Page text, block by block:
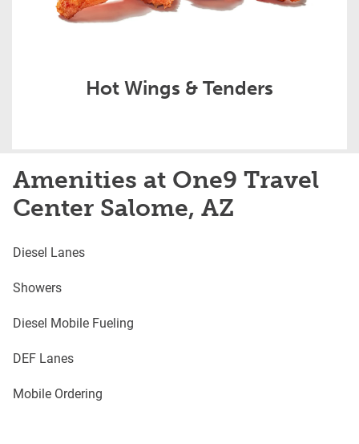
Hot Wings & Tenders
Amenities at One9 Travel
Center Salome, AZ
Diesel Lanes
Showers
Diesel Mobile Fueling
DEF Lanes
Mobile Ordering